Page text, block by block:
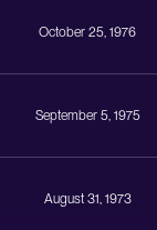
October 25, 1976
September 5, 1975
August 31, 1973